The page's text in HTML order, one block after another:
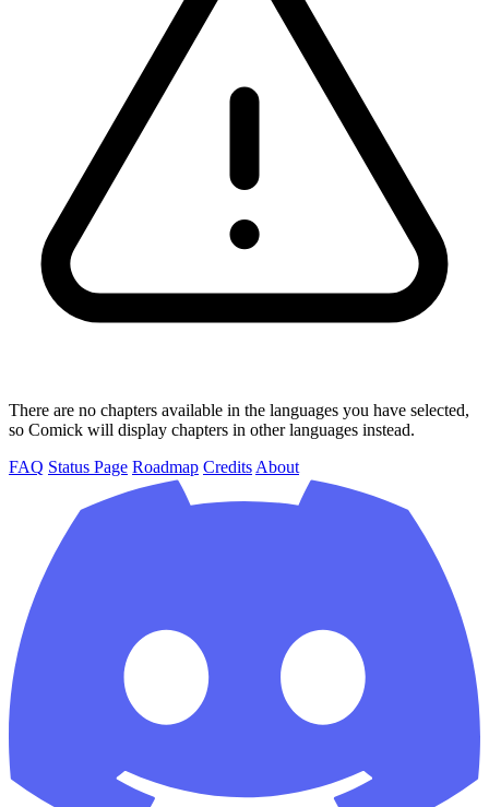
There are no chapters available in the languages you have selected,
so Comick will display chapters in other languages instead.
FAQ Status Page Roadmap Credits About